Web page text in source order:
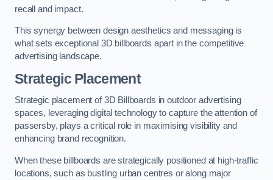
recall and impact.
This synergy between design aesthetics and messaging is
what sets exceptional 3D billboards apart in the competitive
advertising landscape.
Strategic Placement
Strategic placement of 3D Billboards in outdoor advertising
spaces, leveraging digital technology to capture the attention of
passersby, plays a critical role in maximising visibility and
enhancing brand recognition.
When these billboards are strategically positioned at high-traffic
locations, such as bustling urban centres or along major